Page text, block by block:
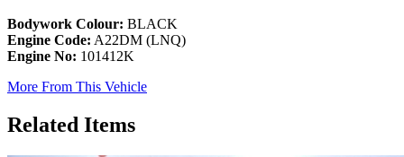
Bodywork Colour: BLACK
Engine Code: A22DM (LNQ)
Engine No: 101412K
More From This Vehicle
Related Items